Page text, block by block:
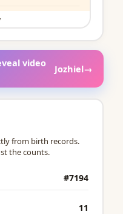
video
Jozhiel→
from birth records.
the counts.
#7194
11